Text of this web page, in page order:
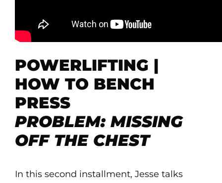
POWERLIFTING |
HOW TO BENCH
PRESS
PROBLEM: MISSING
OFF THE CHEST
In this second installment, Jesse talks